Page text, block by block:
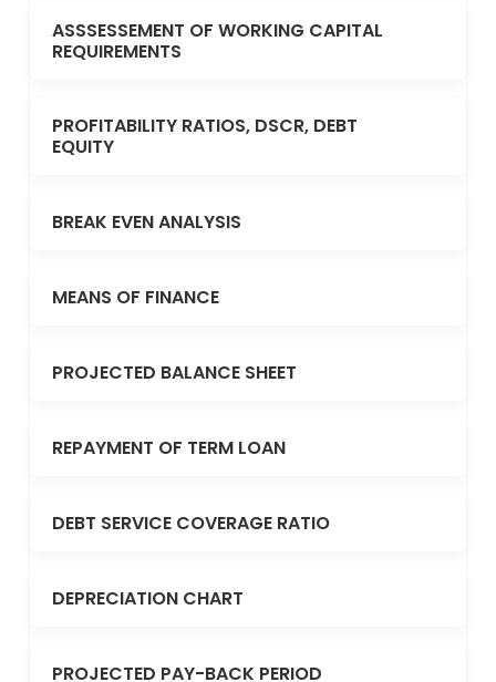
ASSSESSEMENT OF WORKING CAPITAL
REQUIREMENTS
PROFITABILITY RATIOS, DSCR, DEBT
EQUITY
BREAK EVEN ANALYSIS
MEANS OF FINANCE
PROJECTED BALANCE SHEET
REPAYMENT OF TERM LOAN
DEBT SERVICE COVERAGE RATIO
DEPRECIATION CHART
PROJECTED PAY-BACK PERIOD